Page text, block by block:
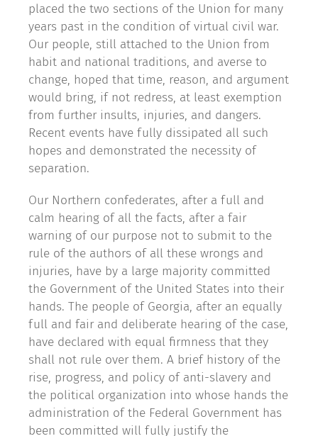
placed the two sections of the Union for many
years past in the condition of virtual civil war.
Our people, still attached to the Union from
habit and national traditions, and averse to
change, hoped that time, reason, and argument
would bring, if not redress, at least exemption
from further insults, injuries, and dangers.
Recent events have fully dissipated all such
hopes and demonstrated the necessity of
separation.
Our Northern confederates, after a full and
calm hearing of all the facts, after a fair
warning of our purpose not to submit to the
rule of the authors of all these wrongs and
injuries, have by a large majority committed
the Government of the United States into their
hands. The people of Georgia, after an equally
full and fair and deliberate hearing of the case,
have declared with equal firmness that they
shall not rule over them. A brief history of the
rise, progress, and policy of anti-slavery and
the political organization into whose hands the
administration of the Federal Government has
been committed will fully justify the